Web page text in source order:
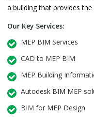
a building that provides
Our Key Services:
MEP BIM Services
CAD to MEP BIM
MEP Building
Autodesk BIM MEP
BIM for MEP Design